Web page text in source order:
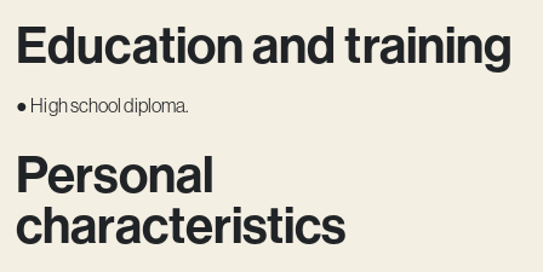
Education and training
● High school diploma.
Personal
characteristics